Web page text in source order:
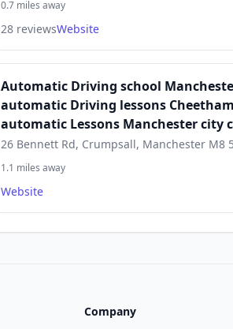
0.7 miles away
28 reviewsWebsite
Automatic Driving school
automatic Driving lessons
automatic Lessons Manchester city
26 Bennett Rd, Crumpsall, Manchester M8
1.1 miles away
Website
Company